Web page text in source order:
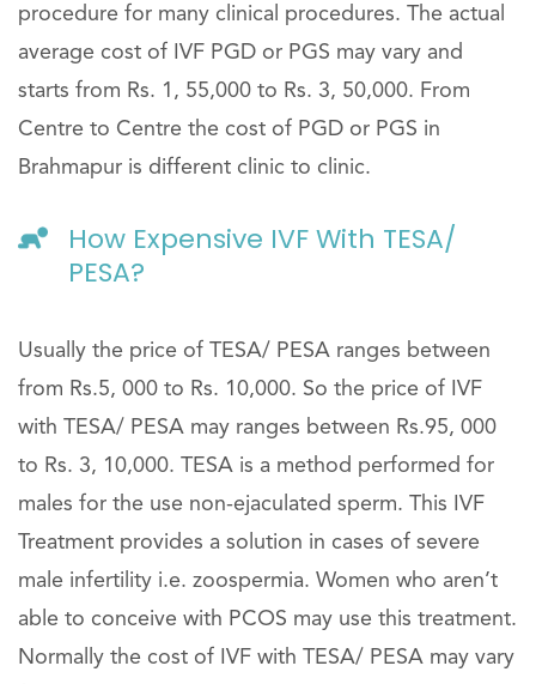
procedure for many clinical procedures. The actual
average cost of IVF PGD or PGS may vary and
starts from Rs. 1, 55,000 to Rs. 3, 50,000. From
Centre to Centre the cost of PGD or PGS in
Brahmapur is different clinic to clinic.
How Expensive IVF With TESA/
PESA?
Usually the price of TESA/ PESA ranges between
from Rs.5, 000 to Rs. 10,000. So the price of IVF
with TESA/ PESA may ranges between Rs.95, 000
to Rs. 3, 10,000. TESA is a method performed for
males for the use non-ejaculated sperm. This IVF
Treatment provides a solution in cases of severe
male infertility i.e. zoospermia. Women who aren’t
able to conceive with PCOS may use this treatment.
Normally the cost of IVF with TESA/ PESA may vary